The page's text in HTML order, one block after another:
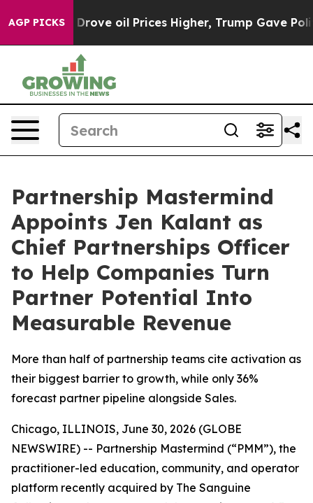
AGP PICKS
Drove oil Prices Higher, Trump Gave Politically
Partnership Mastermind
Appoints Jen Kalant as
Chief Partnerships Officer
to Help Companies Turn
Partner Potential Into
Measurable Revenue
More than half of partnership teams cite activation as
their biggest barrier to growth, while only 36%
forecast partner pipeline alongside Sales.
Chicago, ILLINOIS, June 30, 2026 (GLOBE
NEWSWIRE) -- Partnership Mastermind (“PMM”), the
practitioner-led education, community, and operator
platform recently acquired by The Sanguine